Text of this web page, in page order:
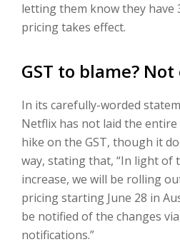
letting them know they have
pricing takes effect.
GST to blame?
In its carefully-worded
Netflix has not laid the
hike on the GST, though it
way, stating that, “In light of
increase, we will be rolling
pricing starting June 28 in
be notified of the changes
notifications.”